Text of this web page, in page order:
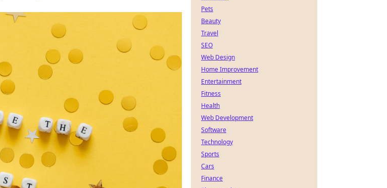
Pets
Beauty
Travel
SEO
Web Design
Home Improvement
Entertainment
Fitness
Health
Web Development
Software
Technology
Sports
Cars
Finance